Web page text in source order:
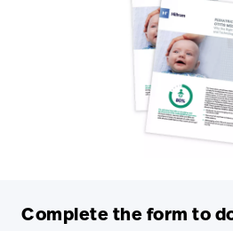
Complete the form to